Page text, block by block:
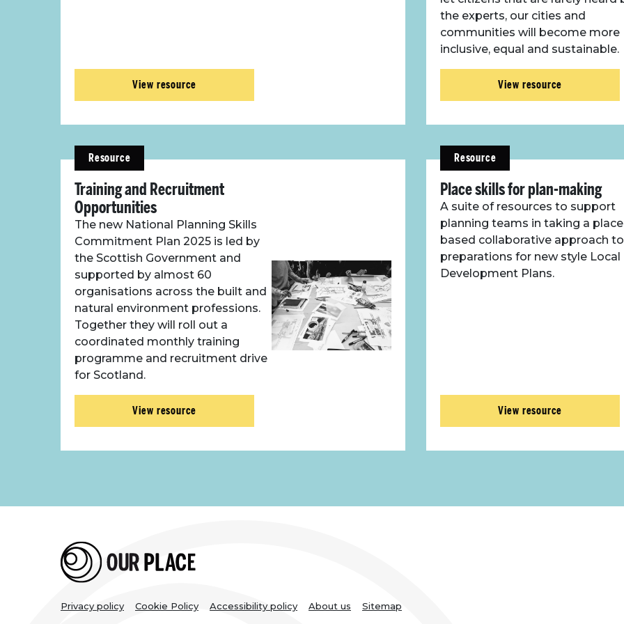
View resource
the experts, our cities and
communities will become more
inclusive, equal and sustainable.
View resource
Resource
Training and Recruitment
Opportunities
The new National Planning Skills
Commitment Plan 2025 is led by
the Scottish Government and
supported by almost 60
organisations across the built and
natural environment professions.
Together they will roll out a
coordinated monthly training
programme and recruitment drive
for Scotland.
View resource
Resource
Place skills for plan-making
A suite of resources to support
planning teams in taking a
based collaborative approach to
preparations for new style Local
Development Plans.
View resource
Privacy policy Cookie Policy Accessibility policy About us Sitemap